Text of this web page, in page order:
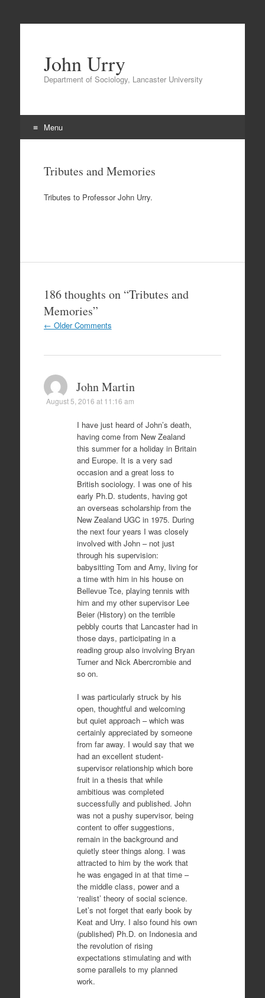
John Urry
Department of Sociology, Lancaster University
Menu
contentTributes and Memories
Tributes to Professor John Urry.
186 thoughts on “Tributes and
Memories”
Comment
← Older Comments
John Martin
August 5, 2016 at 11:16 am
I have just heard of John’s death,
having come from New Zealand
this summer for a holiday in Britain
and Europe. It is a very sad
occasion and a great loss to
British sociology. I was one of his
early Ph.D. students, having got
an overseas scholarship from the
New Zealand UGC in 1975. During
the next four years I was closely
involved with John – not just
through his supervision:
babysitting Tom and Amy, living for
a time with him in his house on
Bellevue Tce, playing tennis with
him and my other supervisor Lee
Beier (History) on the terrible
pebbly courts that Lancaster had in
those days, participating in a
reading group also involving Bryan
Turner and Nick Abercrombie and
so on.
I was particularly struck by his
open, thoughtful and welcoming
but quiet approach – which was
certainly appreciated by someone
from far away. I would say that we
had an excellent student-
supervisor relationship which bore
fruit in a thesis that while
ambitious was completed
successfully and published. John
was not a pushy supervisor, being
content to offer suggestions,
remain in the background and
quietly steer things along. I was
attracted to him by the work that
he was engaged in at that time –
the middle class, power and a
‘realist’ theory of social science.
Let’s not forget that early book by
Keat and Urry. I also found his own
(published) Ph.D. on Indonesia and
the revolution of rising
expectations stimulating and with
some parallels to my planned
work.